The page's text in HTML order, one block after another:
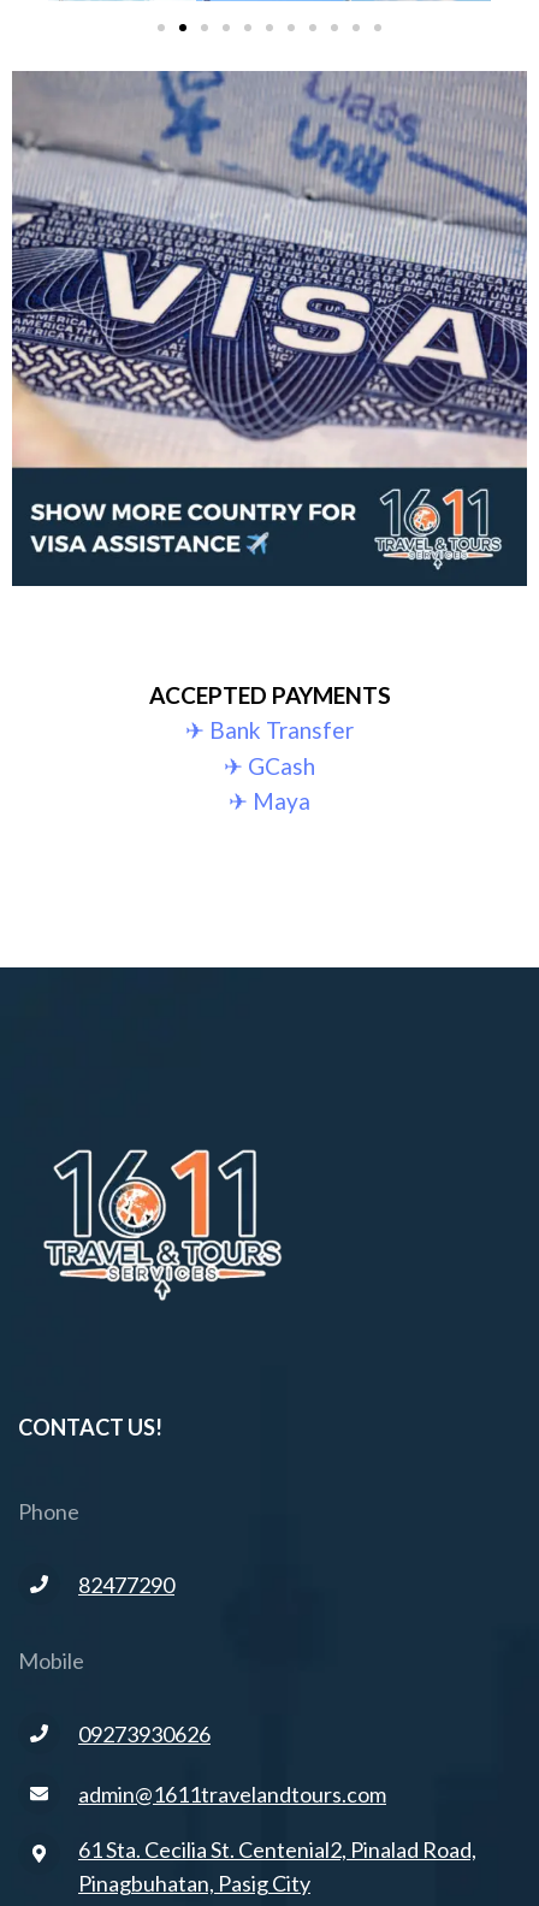
ACCEPTED PAYMENTS
✈︎ Bank Transfer
✈︎ GCash
✈︎ Maya
CONTACT US!
Phone
82477290
Mobile
09273930626
admin@1611travelandtours.com
61 Sta. Cecilia St. Centenial2, Pinalad Road,
Pinagbuhatan, Pasig City